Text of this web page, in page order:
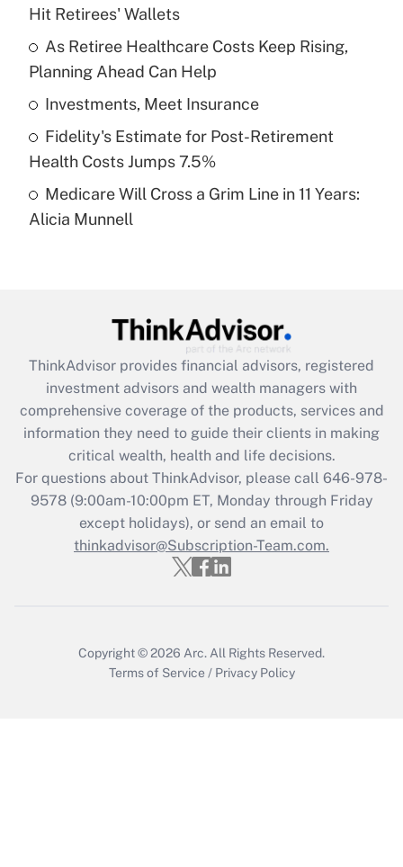
Get Answer
Recently Updated Q&As
What is a high deductible health plan for
purposes of an HSA?
Get Answer
Recently Updated Q&As
Are remote workers eligible for leave
What is the CARES Act employee
retention tax credit that was available
during 2020 and 2021?
Get Answer
Recently Updated Q&As
Who must file a return?
Get Answer
Hit Retirees' Wallets
As Retiree Healthcare Costs Keep Rising,
Planning Ahead Can Help
Investments, Meet Insurance
Fidelity's Estimate for Post-Retirement
Health Costs Jumps 7.5%
Medicare Will Cross a Grim Line in 11 Years:
Alicia Munnell
ThinkAdvisor provides financial advisors, registered
investment advisors and wealth managers with
comprehensive coverage of the products, services and
information they need to guide their clients in making
critical wealth, health and life decisions.
For questions about ThinkAdvisor, please call 646-978-
9578(9:00am-10:00pm ET, Monday through Friday
except holidays), or send an email to
thinkadvisor@Subscription-Team.com.
Copyright © 2026 Arc. All Rights Reserved.
Terms of Service / Privacy Policy